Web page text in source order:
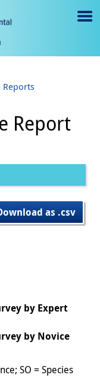
e
gl
e
Reports
Report
as .csv
by Expert
by Novice
SO = Species